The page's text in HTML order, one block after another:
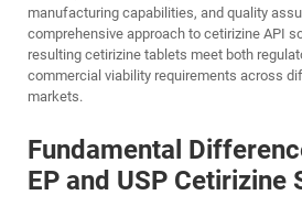
manufacturing capabilities, and quality
comprehensive approach to cetirizine API
resulting cetirizine tablets meet both
commercial viability requirements across
markets.
Fundamental
EP and USP Cetirizine